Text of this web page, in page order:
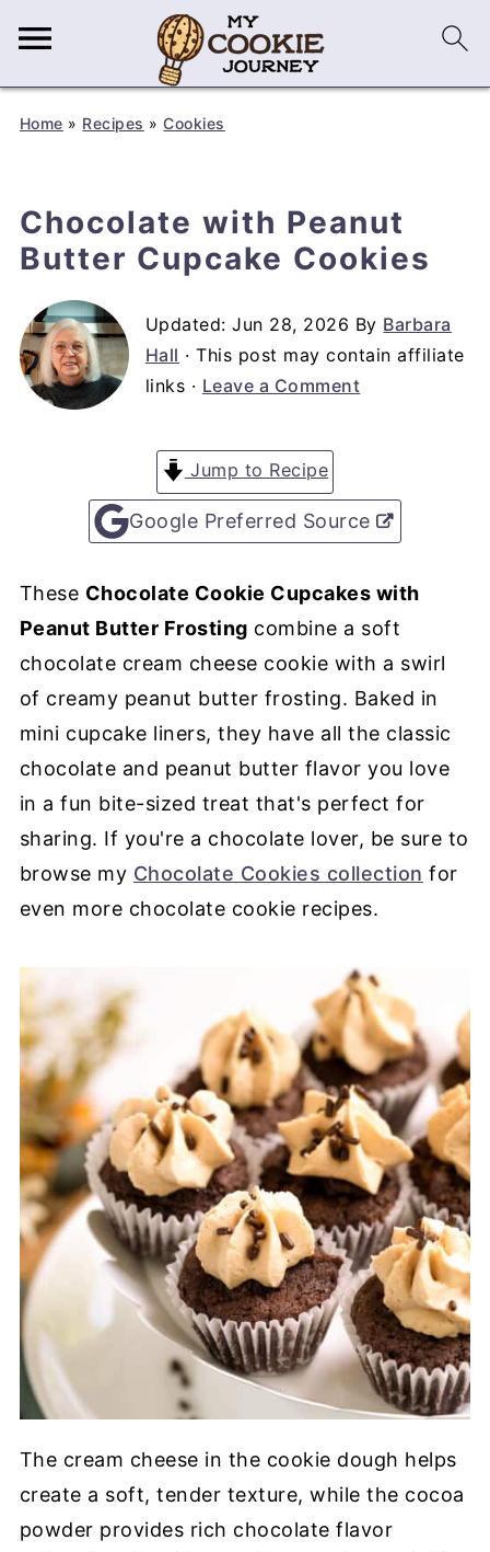
Home » Recipes »Cookies
Chocolate with Peanut
Butter Cupcake Cookies
Updated:Jun 28, 2026 By Barbara
Hall · This post may contain affiliate
links · Leave a Comment
Jump to Recipe
Google Preferred Source
These Chocolate Cookie Cupcakes with
Peanut Butter Frosting combine a soft
chocolate cream cheese cookie with a swirl
of creamy peanut butter frosting. Baked in
mini cupcake liners, they have all the classic
chocolate and peanut butter flavor you love
in a fun bite-sized treat that's perfect for
sharing. If you're a chocolate lover, be sure to
browse my Chocolate Cookies collection for
even more chocolate cookie recipes.
The cream cheese in the cookie dough helps
create a soft, tender texture, while the cocoa
powder provides rich chocolate flavor